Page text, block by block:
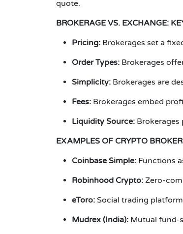
quote.
BROKERAGE VS. EXCHANGE:
Pricing: Brokerages set a
Order Types: Brokerages
Simplicity: Brokerages are
Fees: Brokerages embed
Liquidity Source: Brokerages
EXAMPLES OF CRYPTO
Coinbase Simple: Functions
Robinhood Crypto: Zero-
eToro: Social trading
Mudrex (India): Mutual fund-